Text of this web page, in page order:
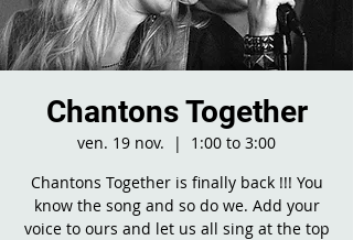
Chantons Together
ven. 19 nov.
  |
1:00 to 3:00
Chantons Together is finally back !!! You
know the song and so do we. Add your
voice to ours and let us all sing at the top